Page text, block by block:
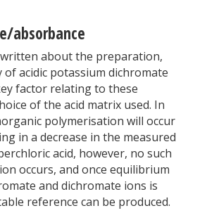
absorbance
about the preparation,
of acidic potassium dichromate
factor relating to these
of the acid matrix used. In
polymerisation will occur
in a decrease in the measured
acid, however, no such
occurs, and once equilibrium
and dichromate ions is
reference can be produced.